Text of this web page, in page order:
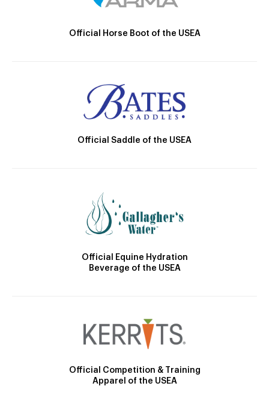
Official Horse Boot of the USEA
Official Saddle of the USEA
Official Equine Hydration
Beverage of the USEA
Official Competition & Training
Apparel of the USEA